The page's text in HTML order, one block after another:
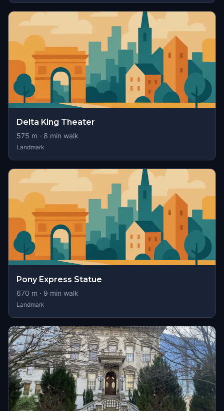
Delta King Theater
575 m · 8 min walk
Landmark
Pony Express Statue
670 m · 9 min walk
Landmark